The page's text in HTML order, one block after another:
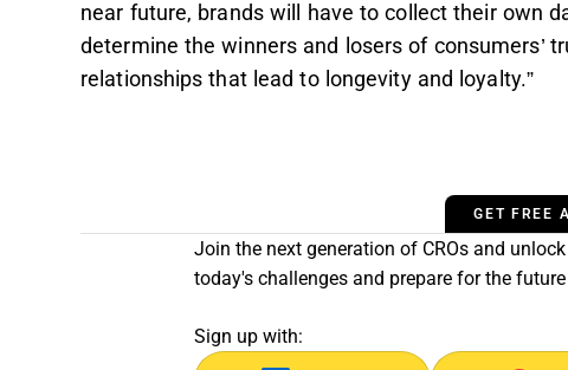
near future, brands will have to collect their own
determine the winners and losers of consumers’
relationships that lead to longevity and loyalty.”
GET FREE
Join the next generation of CROs and
today's challenges and prepare for the
Sign up with: